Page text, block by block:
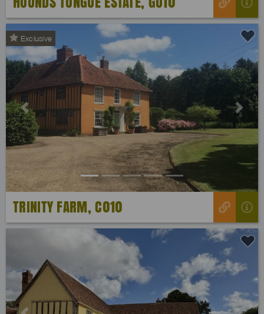
Exclusive
Previous Next
TRINITY FARM, C010